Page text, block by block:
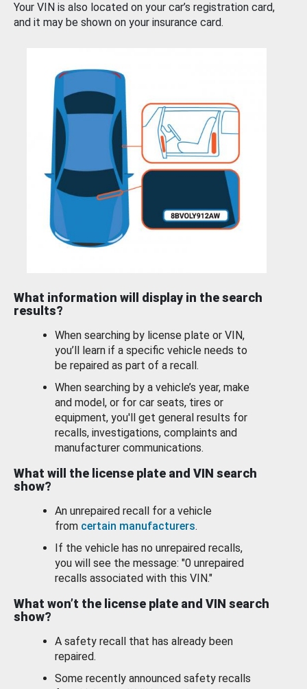
Your VIN is also located on your car’s registration card,
and it may be shown on your insurance card.
What information will display in the search
results?
When searching by license plate or VIN,
you’ll learn if a specific vehicle needs to
be repaired as part of a recall.
When searching by a vehicle’s year, make
and model, or for car seats, tires or
equipment, you'll get general results for
recalls, investigations, complaints and
manufacturer communications.
What will the license plate and VIN search
show?
An unrepaired recall for a vehicle
from certain manufacturers.
If the vehicle has no unrepaired recalls,
you will see the message: "0 unrepaired
recalls associated with this VIN."
What won’t the license plate and VIN search
show?
A safety recall that has already been
repaired.
Some recently announced safety recalls